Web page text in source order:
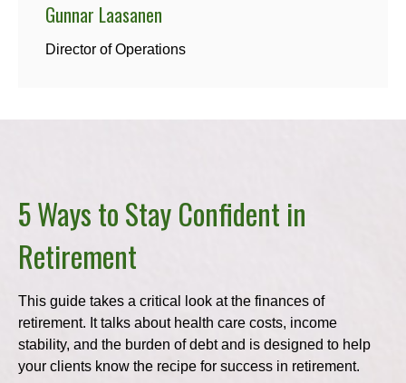
Gunnar Laasanen
Director of Operations
5 Ways to Stay Confident in
Retirement
This guide takes a critical look at the finances of
retirement. It talks about health care costs, income
stability, and the burden of debt and is designed to help
your clients know the recipe for success in retirement.